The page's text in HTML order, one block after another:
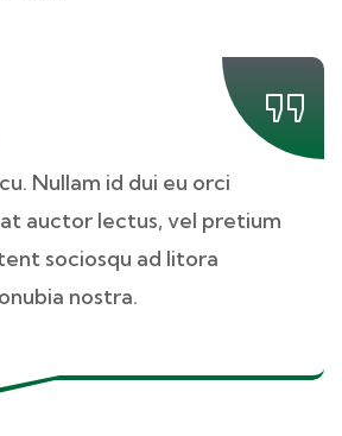
Nullam id dui eu orci
auctor lectus, vel pretium
sociosqu ad litora
nostra.